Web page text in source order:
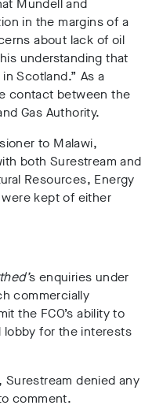
Mundell and
in the margins of a
about lack of oil
understanding that
Scotland.” As a
contact between the
Gas Authority.
to Malawi,
both Surestream and
Resources, Energy
kept of either
s enquiries under
commercially
the FCO’s ability to
lobby for the interests
, Surestream denied any
comment.